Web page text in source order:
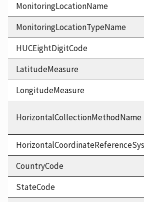
MonitoringLocationName
MonitoringLocationTypeName
HUCEightDigitCode
LatitudeMeasure
LongitudeMeasure
HorizontalCollectionMethodName
CountryCode
StateCode